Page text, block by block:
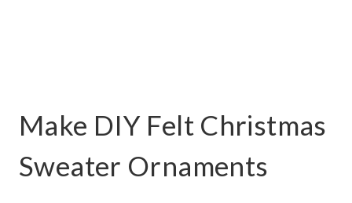
Make DIY Felt Christmas
Sweater Ornaments